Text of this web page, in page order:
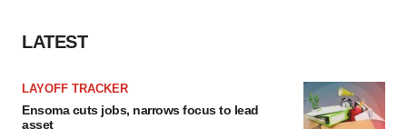
LATEST
LAYOFF TRACKER
Ensoma cuts jobs, narrows focus to lead
asset